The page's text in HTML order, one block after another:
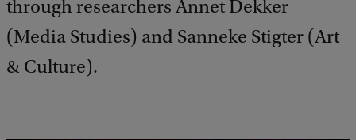
through researchers Annet Dekker
(Media Studies) and Sanneke Stigter (Art
& Culture).